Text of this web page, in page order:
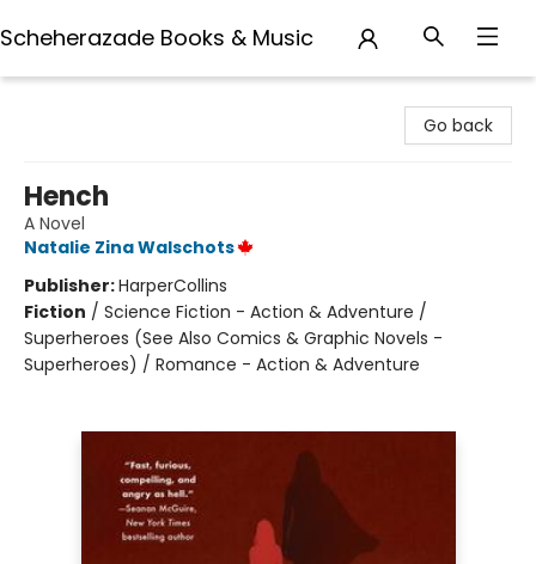
Scheherazade Books & Music
Go back
Hench
A Novel
Natalie Zina Walschots
Publisher:HarperCollins
Fiction / Science Fiction - Action & Adventure /
Superheroes (See Also Comics & Graphic Novels -
Superheroes) / Romance - Action & Adventure